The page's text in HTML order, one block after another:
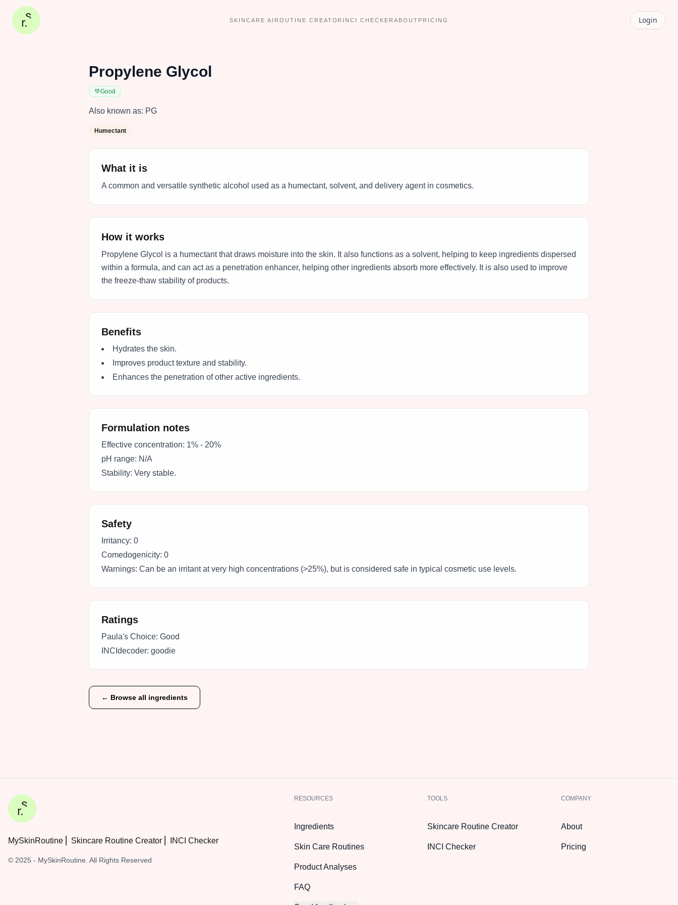
SKINCARE AI ROUTINE CREATOR INCI CHECKERABOUT PRICING Login
Propylene Glycol
💚Good
Also known as: PG
Humectant
What it is
A common and versatile synthetic alcohol used as a humectant, solvent, and delivery agent in cosmetics.
How it works
Propylene Glycol is a humectant that draws moisture into the skin. It also functions as a solvent, helping to keep ingredients dispersed
within a formula, and can act as a penetration enhancer, helping other ingredients absorb more effectively. It is also used to improve
the freeze-thaw stability of products.
Benefits
Hydrates the skin.
Improves product texture and stability.
Enhances the penetration of other active ingredients.
Formulation notes
Effective concentration: 1% - 20%
pH range: N/A
Stability: Very stable.
Safety
Irritancy: 0
Comedogenicity: 0
Warnings: Can be an irritant at very high concentrations (>25%), but is considered safe in typical cosmetic use levels.
Ratings
Paula's Choice: Good
INCIdecoder: goodie
← Browse all ingredients
MySkinRoutine ⎜ Skincare Routine Creator ⎜ INCI Checker
© 2025 - MySkinRoutine. All Rights Reserved
RESOURCES
Ingredients
Skin Care Routines
Product Analyses
FAQ
TOOLS
Skincare Routine Creator
INCI Checker
COMPANY
About
Pricing